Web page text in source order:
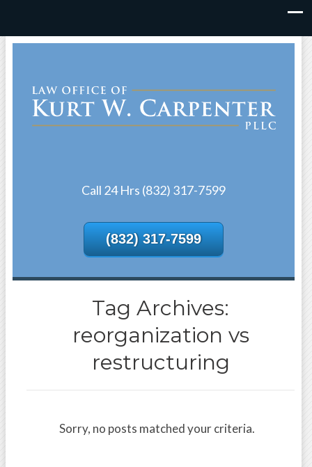
Call 24 Hrs (832) 317-7599
(832) 317-7599
Tag Archives:
reorganization vs
restructuring
Sorry, no posts matched your criteria.